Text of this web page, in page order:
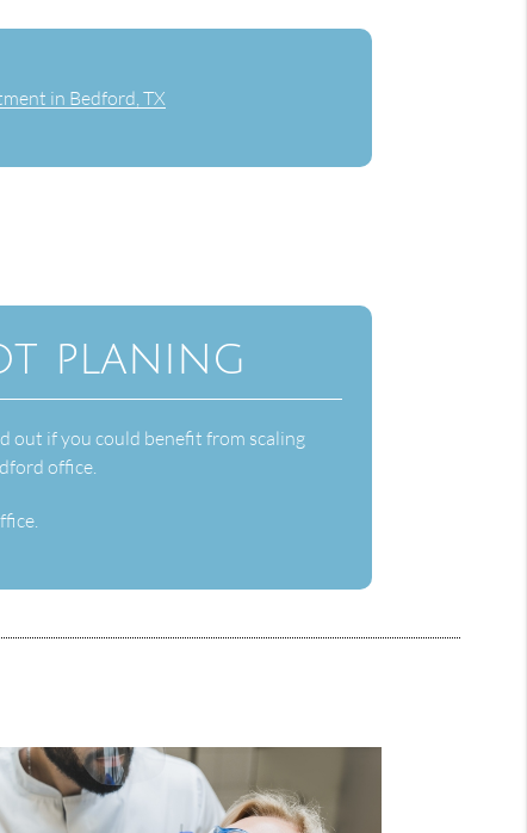
in Bedford, TX
planing
out if you could benefit from scaling
office.